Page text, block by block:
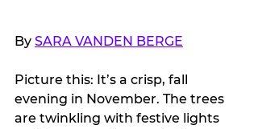
By SARA VANDEN BERGE
Picture this: It’s a crisp, fall
evening in November. The trees
are twinkling with festive lights